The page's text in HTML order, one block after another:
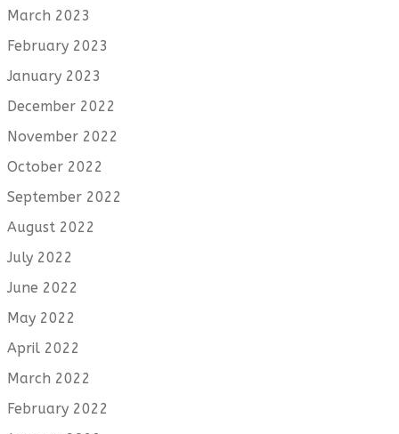
March 2023
February 2023
January 2023
December 2022
November 2022
October 2022
September 2022
August 2022
July 2022
June 2022
May 2022
April 2022
March 2022
February 2022